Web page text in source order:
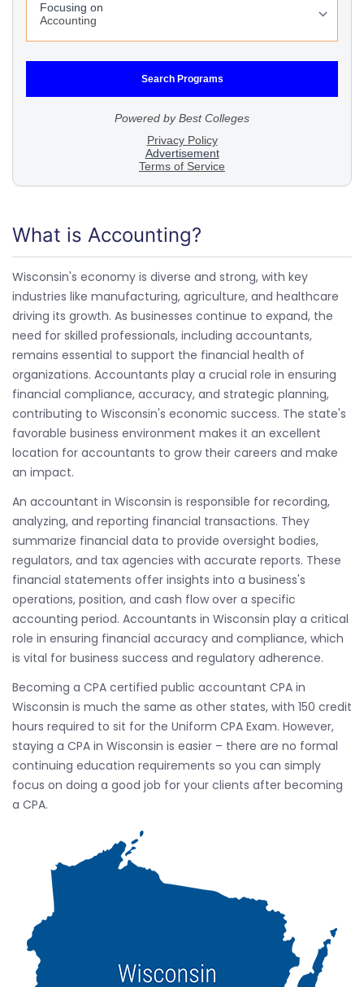
What is Accounting?
Wisconsin's economy is diverse and strong, with key
industries like manufacturing, agriculture, and healthcare
driving its growth. As businesses continue to expand, the
need for skilled professionals, including accountants,
remains essential to support the financial health of
organizations. Accountants play a crucial role in ensuring
financial compliance, accuracy, and strategic planning,
contributing to Wisconsin's economic success. The state's
favorable business environment makes it an excellent
location for accountants to grow their careers and make
an impact.
An accountant in Wisconsin is responsible for recording,
analyzing, and reporting financial transactions. They
summarize financial data to provide oversight bodies,
regulators, and tax agencies with accurate reports. These
financial statements offer insights into a business's
operations, position, and cash flow over a specific
accounting period. Accountants in Wisconsin play a critical
role in ensuring financial accuracy and compliance, which
is vital for business success and regulatory adherence.
Becoming a CPA certified public accountant CPA in
Wisconsin is much the same as other states, with 150 credit
hours required to sit for the Uniform CPA Exam. However,
staying a CPA in Wisconsin is easier – there are no formal
continuing education requirements so you can simply
focus on doing a good job for your clients after becoming
a CPA.